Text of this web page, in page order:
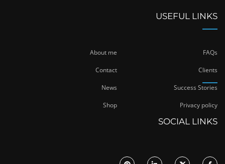
USEFUL LINKS
About me FAQs
Contact Clients
News Success Stories
Shop Privacy policy
SOCIAL LINKS